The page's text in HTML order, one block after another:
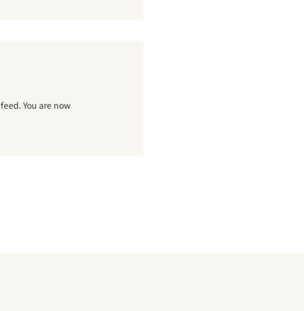
You are now